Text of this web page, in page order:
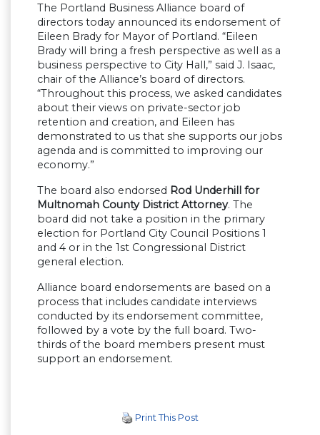
The Portland Business Alliance board of
directors today announced its endorsement of
Eileen Brady for Mayor of Portland. “Eileen
Brady will bring a fresh perspective as well as a
business perspective to City Hall,” said J. Isaac,
chair of the Alliance’s board of directors.
“Throughout this process, we asked candidates
about their views on private-sector job
retention and creation, and Eileen has
demonstrated to us that she supports our jobs
agenda and is committed to improving our
economy.”
The board also endorsed Rod Underhill for
Multnomah County District Attorney. The
board did not take a position in the primary
election for Portland City Council Positions 1
and 4 or in the 1st Congressional District
general election.
Alliance board endorsements are based on a
process that includes candidate interviews
conducted by its endorsement committee,
followed by a vote by the full board. Two-
thirds of the board members present must
support an endorsement.
Print This Post